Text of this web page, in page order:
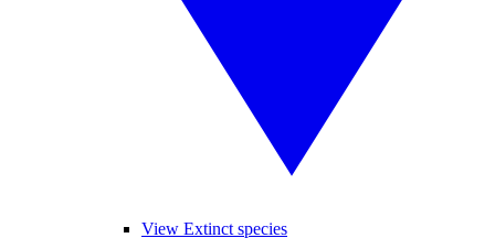
View Extinct species